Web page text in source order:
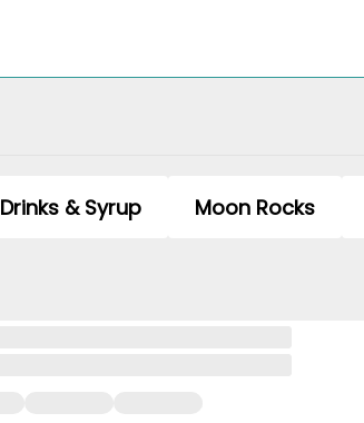
Drinks & Syrup Moon Rocks